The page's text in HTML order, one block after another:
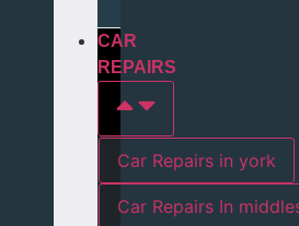
CAR
REPAIRS
Car Repairs in york
Car Repairs